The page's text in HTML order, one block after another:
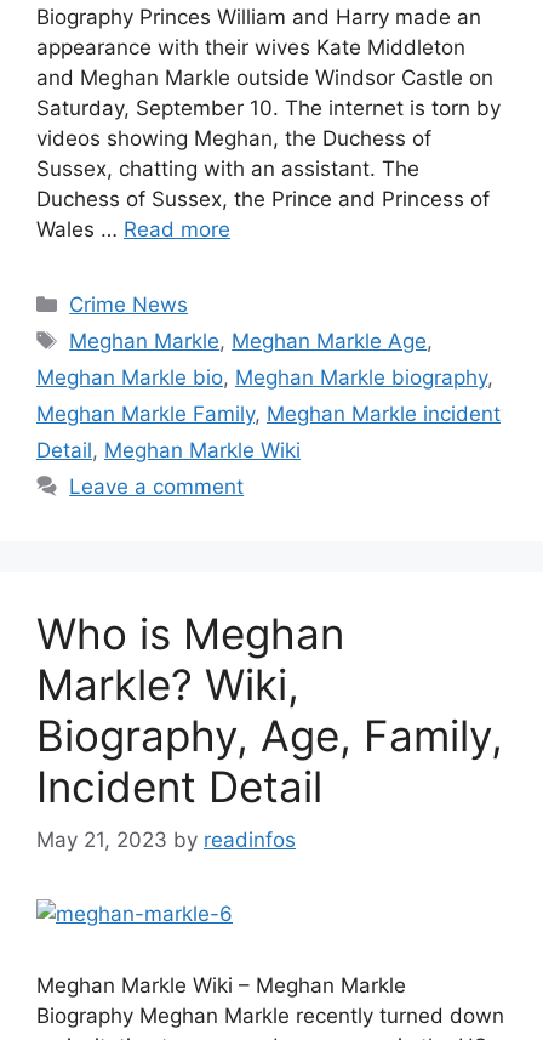
Biography Princes William and Harry made an
appearance with their wives Kate Middleton
and Meghan Markle outside Windsor Castle on
Saturday, September 10. The internet is torn by
videos showing Meghan, the Duchess of
Sussex, chatting with an assistant. The
Duchess of Sussex, the Prince and Princess of
Wales … Read more
Categories
Crime News
Tags
Meghan Markle, Meghan Markle Age,
Meghan Markle bio, Meghan Markle biography,
Meghan Markle Family, Meghan Markle incident
Detail, Meghan Markle Wiki
Leave a comment
Who is Meghan
Markle? Wiki,
Biography, Age, Family,
Incident Detail
May 21, 2023 by readinfos
Meghan Markle Wiki – Meghan Markle
Biography Meghan Markle recently turned down